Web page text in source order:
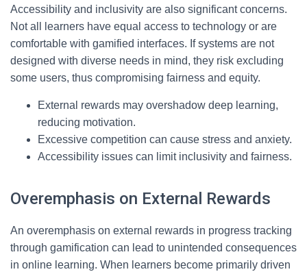
Accessibility and inclusivity are also significant concerns.
Not all learners have equal access to technology or are
comfortable with gamified interfaces. If systems are not
designed with diverse needs in mind, they risk excluding
some users, thus compromising fairness and equity.
External rewards may overshadow deep learning,
reducing motivation.
Excessive competition can cause stress and anxiety.
Accessibility issues can limit inclusivity and fairness.
Overemphasis on External Rewards
An overemphasis on external rewards in progress tracking
through gamification can lead to unintended consequences
in online learning. When learners become primarily driven